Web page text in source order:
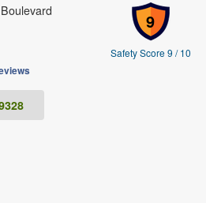
9
Safety Score 9 / 10